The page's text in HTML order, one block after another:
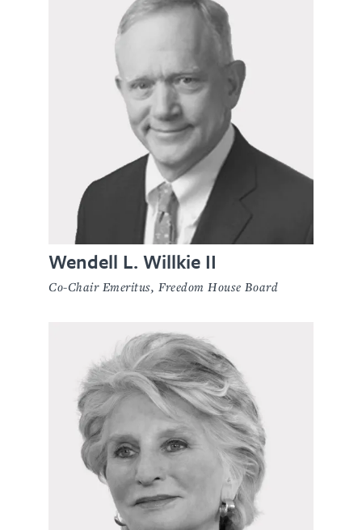
Wendell L. Willkie II
Co-Chair Emeritus, Freedom House Board